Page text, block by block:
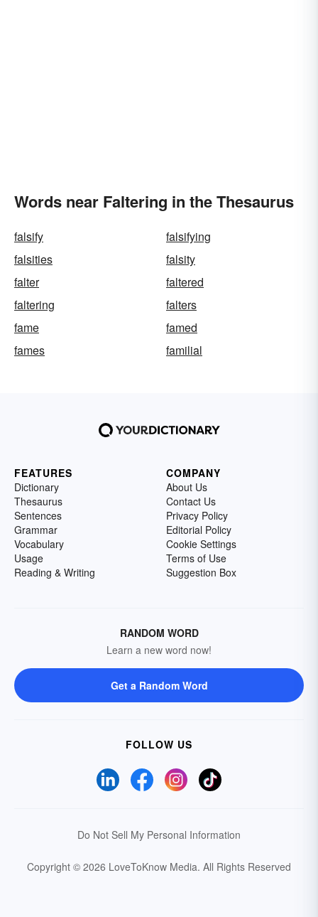
Words near Faltering in the Thesaurus
falsify
falsifying
falsities
falsity
falter
faltered
faltering
falters
fame
famed
fames
familial
FEATURES
Dictionary
Thesaurus
Sentences
Grammar
Vocabulary
Usage
Reading & Writing
COMPANY
About Us
Contact Us
Privacy Policy
Editorial Policy
Cookie Settings
Terms of Use
Suggestion Box
RANDOM WORD
Learn a new word now!
Get a Random Word
FOLLOW US
Do Not Sell My Personal Information
Copyright © 2026 LoveToKnow Media. All Rights Reserved